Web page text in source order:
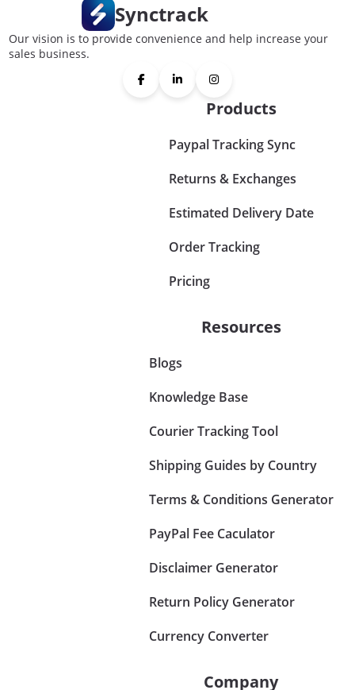
Synctrack
Our vision is to provide convenience and help increase your
sales business.
Products
Paypal Tracking Sync
Returns & Exchanges
Estimated Delivery Date
Order Tracking
Pricing
Resources
Blogs
Knowledge Base
Courier Tracking Tool
Shipping Guides by Country
Terms & Conditions Generator
PayPal Fee Caculator
Disclaimer Generator
Return Policy Generator
Currency Converter
Company